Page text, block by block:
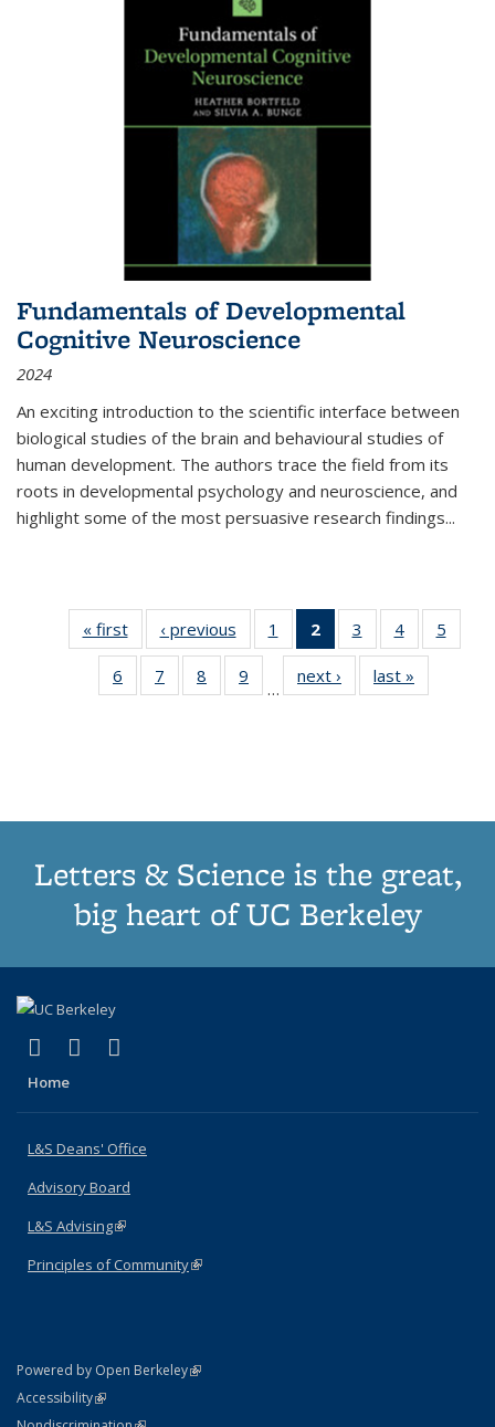
Fundamentals of Developmental
Cognitive Neuroscience
2024
An exciting introduction to the scientific interface between
biological studies of the brain and behavioural studies of
human development. The authors trace the field from its
roots in developmental psychology and neuroscience, and
highlight some of the most persuasive research findings...
« first
Thumbnail
list:
Publications
‹ previous
Thumbnail
list:
Publications
1
of 11
Thumbnail
list:
Publications
2
of 11
Thumbnail
list:
Publications
3
of 11
Thumbnail
list:
Publications
4
of 11
Thumbnail
Publications
5
6
of 11
Thumbnail
7
of 11
Thumbnail
8
of 11
Thumbnail
9
of 11
Thumbnail
…
next ›
Thumbnail
list:
last »
Letters & Science is the great,
big heart of UC Berkeley
X (formerly Twitter)
(link is external)
LinkedIn
(link is external)
Home
L&S Deans' Office
Advisory Board
L&S Advising(link is external)
Principles of Community(link is external)
Powered by Open Berkeley(link is external)
AccessibilityStatement
(link is external)